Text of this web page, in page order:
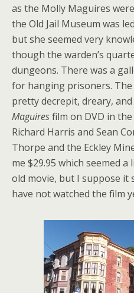
as the Molly Maguires
the Old Jail Museum was
but she seemed very
though the warden’s
dungeons. There was a
for hanging prisoners.
pretty decrepit, dreary,
Maguiresfilm on DVD in
Richard Harris and Sean
Thorpe and the Eckley
me $29.95 which seemed
old movie, but I suppose it
have not watched the film